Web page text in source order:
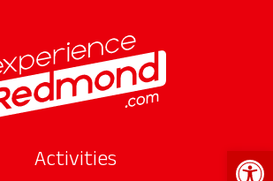
Activities